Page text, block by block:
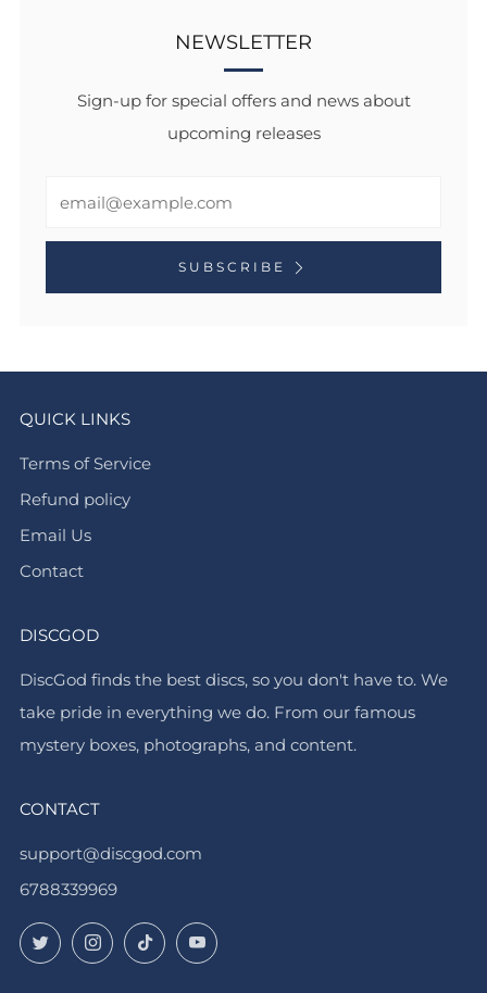
NEWSLETTER
Sign-up for special offers and news about
upcoming releases
SUBSCRIBE
QUICK LINKS
Terms of Service
Refund policy
Email Us
Contact
DISCGOD
DiscGod finds the best discs, so you don't have to. We
take pride in everything we do. From our famous
mystery boxes, photographs, and content.
CONTACT
support@discgod.com
6788339969
TwitterInstagram
TikTokYouTube